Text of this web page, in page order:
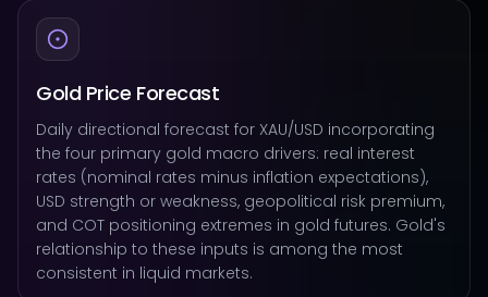
Gold Price Forecast
Daily directional forecast for XAU/USD incorporating
the four primary gold macro drivers: real interest
rates (nominal rates minus inflation expectations),
USD strength or weakness, geopolitical risk premium,
and COT positioning extremes in gold futures. Gold's
relationship to these inputs is among the most
consistent in liquid markets.